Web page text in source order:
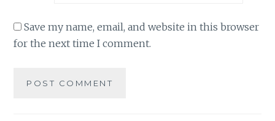
Save my name, email, and website in this browser
for the next time I comment.